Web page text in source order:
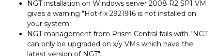
NGT installation on Windows server 2008 R2 SP1 VM
gives a warning "Hot-fix 2921916 is not installed on
your system".
NGT management from Prism Central fails with "NGT
can only be upgraded on x/y VMs which have the
latest version of NGT".